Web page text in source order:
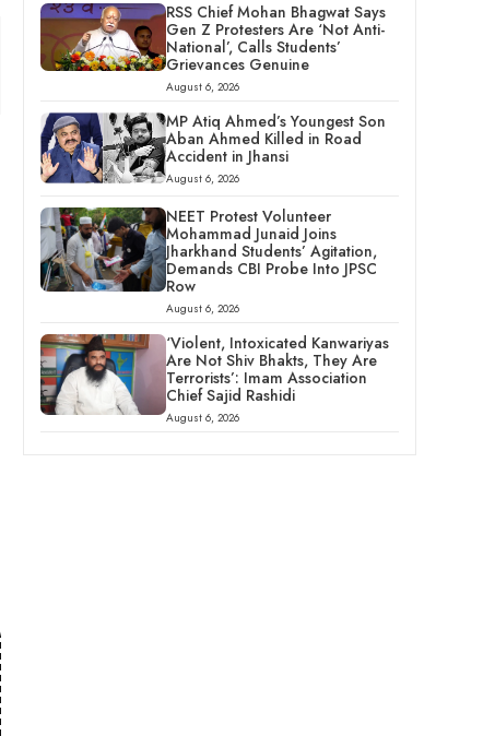
RSS Chief Mohan Bhagwat Says
Gen Z Protesters Are ‘Not Anti-
National’, Calls Students’
Grievances Genuine
August 6, 2026
MP Atiq Ahmed’s Youngest Son
Aban Ahmed Killed in Road
Accident in Jhansi
August 6, 2026
NEET Protest Volunteer
Mohammad Junaid Joins
Jharkhand Students’ Agitation,
Demands CBI Probe Into JPSC
Row
August 6, 2026
‘Violent, Intoxicated Kanwariyas
Are Not Shiv Bhakts, They Are
Terrorists’: Imam Association
Chief Sajid Rashidi
August 6, 2026